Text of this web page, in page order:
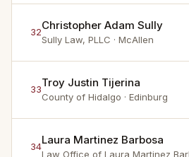
32Christopher Adam Sully
Sully Law, PLLC · McAllen
33Troy Justin Tijerina
County of Hidalgo · Edinburg
34Laura Martinez Barbosa
Law Office of Laura Martinez